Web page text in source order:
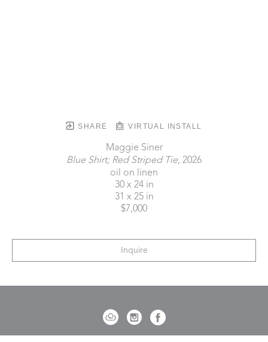
SHARE VIRTUAL INSTALL
Maggie Siner
Blue Shirt; Red Striped Tie, 2026
oil on linen
30 x 24 in
31 x 25 in
$7,000
Inquire